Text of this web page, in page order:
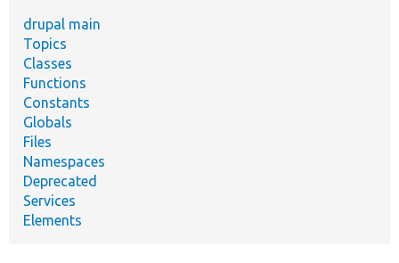
drupal main
Topics
Classes
Functions
Constants
Globals
Files
Namespaces
Deprecated
Services
Elements